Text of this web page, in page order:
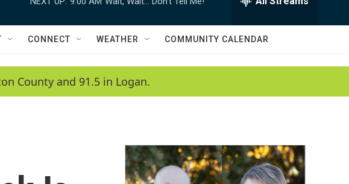
w
a
c
h
h
Q
CONNECT WEATHER COMMUNITY CALENDAR
County and 91.5 in Logan.